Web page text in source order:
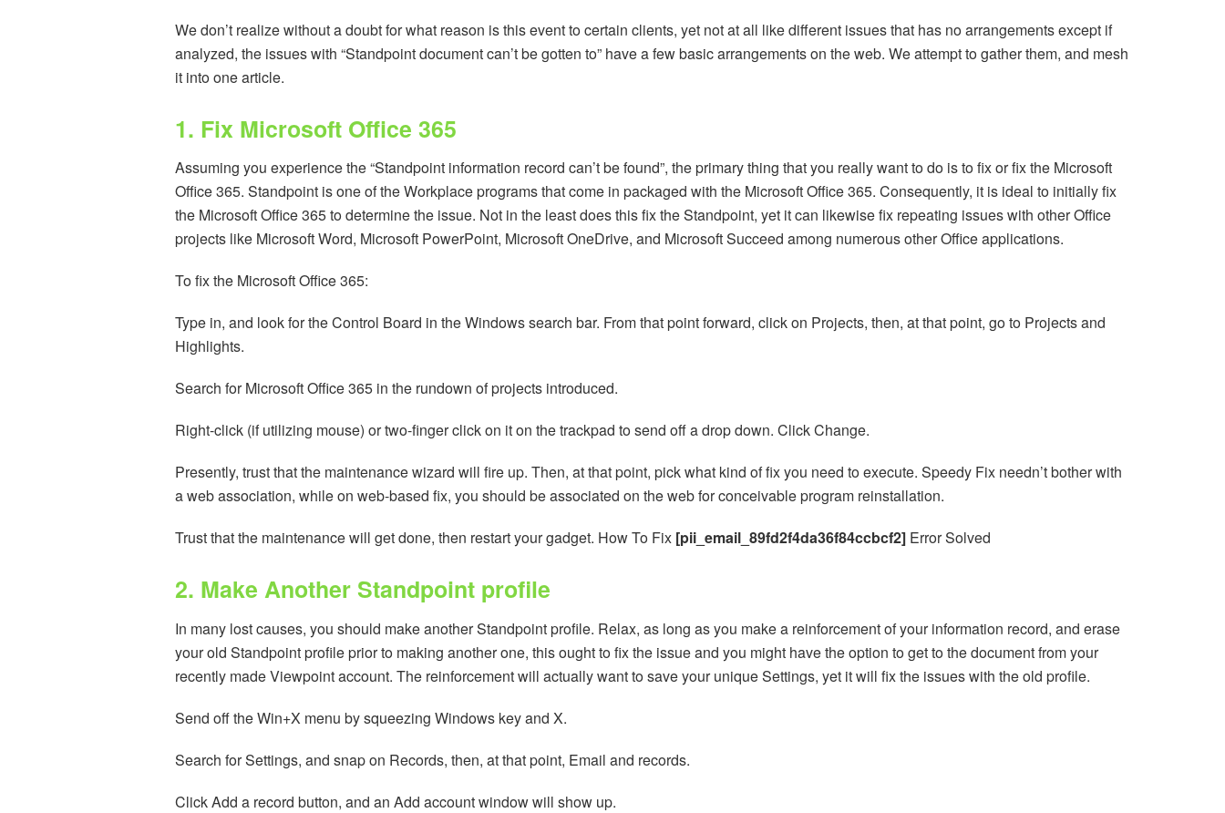
We don’t realize without a doubt for what reason is this event to certain clients, yet not at all like different issues that has no arrangements except if
analyzed, the issues with “Standpoint document can’t be gotten to” have a few basic arrangements on the web. We attempt to gather them, and mesh
it into one article.
1. Fix Microsoft Office 365
Assuming you experience the “Standpoint information record can’t be found”, the primary thing that you really want to do is to fix or fix the Microsoft
Office 365. Standpoint is one of the Workplace programs that come in packaged with the Microsoft Office 365. Consequently, it is ideal to initially fix
the Microsoft Office 365 to determine the issue. Not in the least does this fix the Standpoint, yet it can likewise fix repeating issues with other Office
projects like Microsoft Word, Microsoft PowerPoint, Microsoft OneDrive, and Microsoft Succeed among numerous other Office applications.
To fix the Microsoft Office 365:
Type in, and look for the Control Board in the Windows search bar. From that point forward, click on Projects, then, at that point, go to Projects and
Highlights.
Search for Microsoft Office 365 in the rundown of projects introduced.
Right-click (if utilizing mouse) or two-finger click on it on the trackpad to send off a drop down. Click Change.
Presently, trust that the maintenance wizard will fire up. Then, at that point, pick what kind of fix you need to execute. Speedy Fix needn’t bother with
a web association, while on web-based fix, you should be associated on the web for conceivable program reinstallation.
Trust that the maintenance will get done, then restart your gadget. How To Fix [pii_email_89fd2f4da36f84ccbcf2] Error Solved
2. Make Another Standpoint profile
In many lost causes, you should make another Standpoint profile. Relax, as long as you make a reinforcement of your information record, and erase
your old Standpoint profile prior to making another one, this ought to fix the issue and you might have the option to get to the document from your
recently made Viewpoint account. The reinforcement will actually want to save your unique Settings, yet it will fix the issues with the old profile.
Send off the Win+X menu by squeezing Windows key and X.
Search for Settings, and snap on Records, then, at that point, Email and records.
Click Add a record button, and an Add account window will show up.